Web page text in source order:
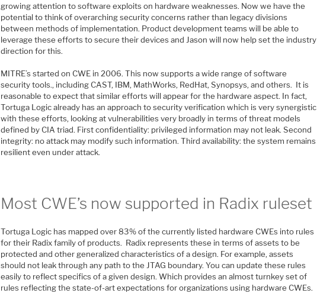
growing attention to software exploits on hardware weaknesses. Now we have the
potential to think of overarching security concerns rather than legacy divisions
between methods of implementation. Product development teams will be able to
leverage these efforts to secure their devices and Jason will now help set the industry
direction for this.
MITRE’s started on CWE in 2006. This now supports a wide range of software
security tools., including CAST, IBM, MathWorks, RedHat, Synopsys, and others. It is
reasonable to expect that similar efforts will appear for the hardware aspect. In fact,
Tortuga Logic already has an approach to security verification which is very synergistic
with these efforts, looking at vulnerabilities very broadly in terms of threat models
defined by CIA triad. First confidentiality: privileged information may not leak. Second
integrity: no attack may modify such information. Third availability: the system remains
resilient even under attack.
Most CWE’s now supported in Radix ruleset
Tortuga Logic has mapped over 83% of the currently listed hardware CWEs into rules
for their Radix family of products. Radix represents these in terms of assets to be
protected and other generalized characteristics of a design. For example, assets
should not leak through any path to the JTAG boundary. You can update these rules
easily to reflect specifics of a given design. Which provides an almost turnkey set of
rules reflecting the state-of-art expectations for organizations using hardware CWEs.